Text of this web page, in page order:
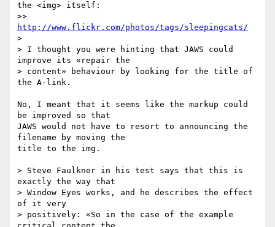
the <img> itself:
http://www.flickr.com/photos/tags/sleepingcats/
>
> I thought you were hinting that JAWS could
improve its «repair the
> content» behaviour by looking for the title of
the A-link.
No, I meant that it seems like the markup could
be improved so that
JAWS would not have to resort to announcing the
filename by moving the
title to the img.
> Steve Faulkner in his test says that this is
exactly the way that
> Window Eyes works, and he describes the effect
of it very
> positively: «So in the case of the example